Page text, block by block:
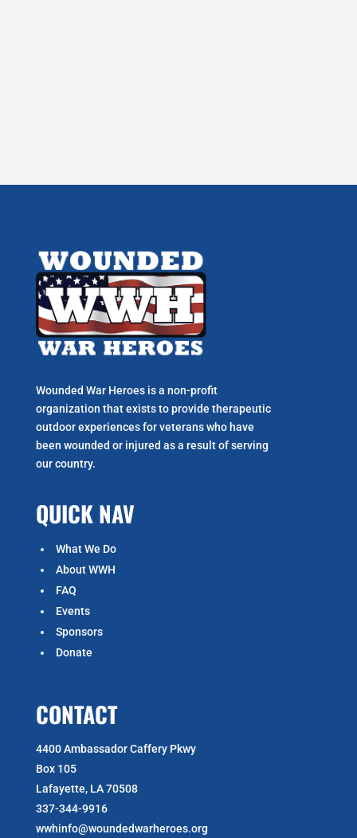
Wounded War Heroes is a non-profit
organization that exists to provide therapeutic
outdoor experiences for veterans who have
been wounded or injured as a result of serving
our country.
QUICK NAV
What We Do
About WWH
FAQ
Events
Sponsors
Donate
CONTACT
4400 Ambassador Caffery Pkwy
Box 105
Lafayette, LA 70508
337-344-9916
wwhinfo@woundedwarheroes.org